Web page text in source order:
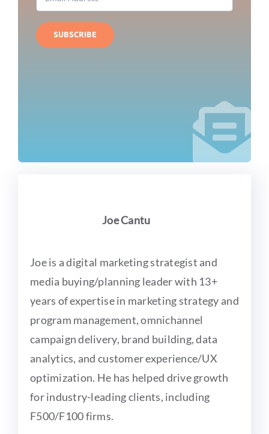
SUBSCRIBE
Joe Cantu
Joe is a digital marketing strategist and
media buying/planning leader with 13+
years of expertise in marketing strategy and
program management, omnichannel
campaign delivery, brand building, data
analytics, and customer experience/UX
optimization. He has helped drive growth
for industry-leading clients, including
F500/F100 firms.